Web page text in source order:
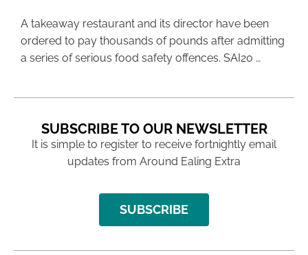
A takeaway restaurant and its director have been
ordered to pay thousands of pounds after admitting
a series of serious food safety offences. SAI20 …
SUBSCRIBE TO OUR NEWSLETTER
It is simple to register to receive fortnightly email
updates from Around Ealing Extra
SUBSCRIBE